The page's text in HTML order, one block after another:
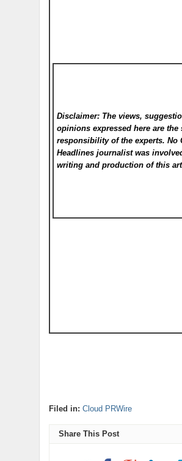
Disclaimer: The views,
opinions expressed here are the
responsibility of the experts. No
Headlines journalist was
writing and production of this
Filed in: Cloud PRWire
Share This Post